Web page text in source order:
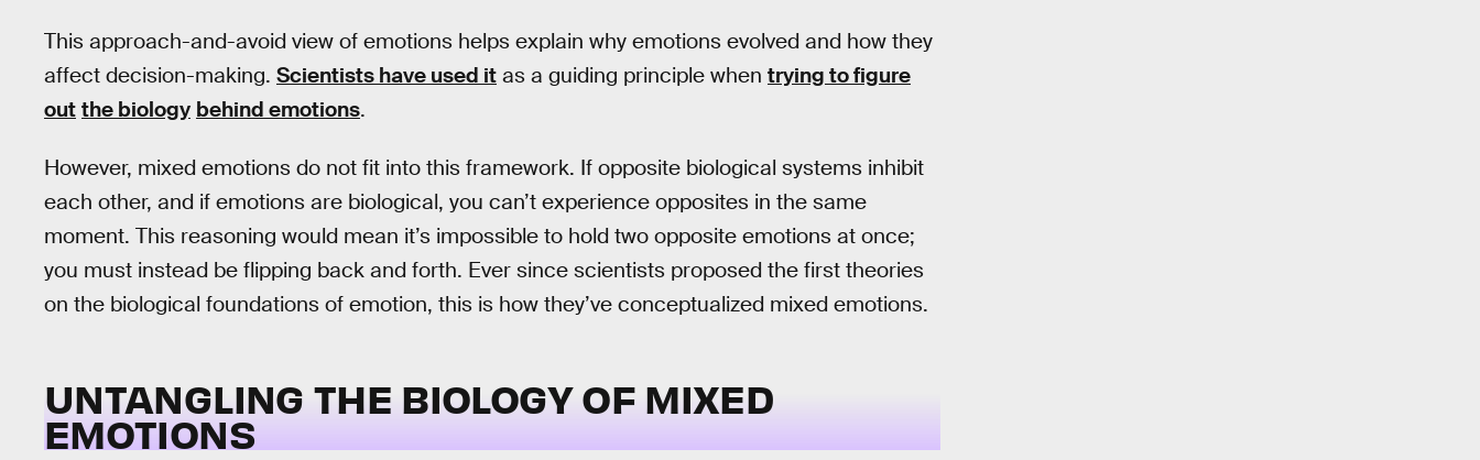
This approach-and-avoid view of emotions helps explain why emotions evolved and how they
affect decision-making. Scientists have used it as a guiding principle when trying to figure
out the biology behind emotions.
However, mixed emotions do not fit into this framework. If opposite biological systems inhibit
each other, and if emotions are biological, you can’t experience opposites in the same
moment. This reasoning would mean it’s impossible to hold two opposite emotions at once;
you must instead be flipping back and forth. Ever since scientists proposed the first theories
on the biological foundations of emotion, this is how they’ve conceptualized mixed emotions.
UNTANGLING THE BIOLOGY OF MIXED
EMOTIONS